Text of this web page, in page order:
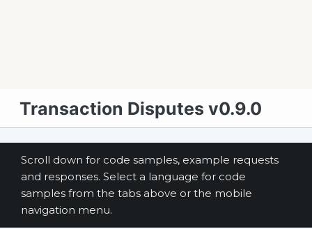
Transaction Disputes v0.9.0
Scroll down for code samples, example requests
and responses. Select a language for code
samples from the tabs above or the mobile
navigation menu.